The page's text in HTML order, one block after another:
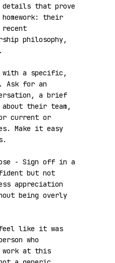
details that prove
homework: their
philosophy,
with a specific,
Ask for an
a brief
their team,
current or
Make it easy
- Sign off in a
but not
appreciation
being overly
like it was
who
work at this